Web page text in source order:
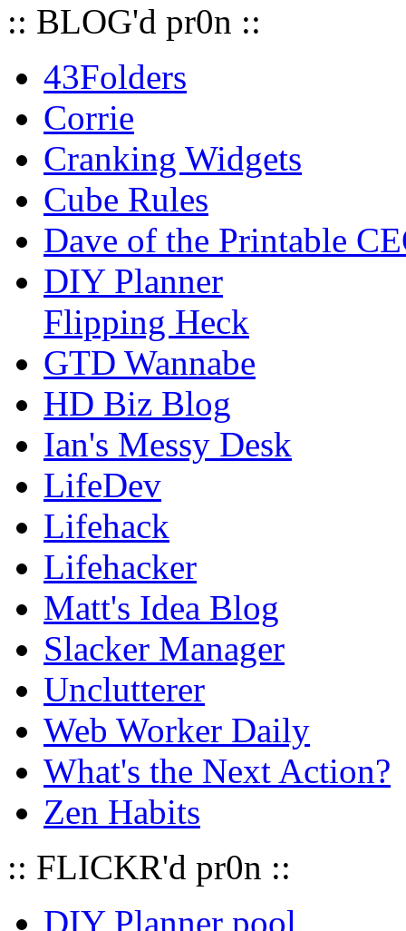
:: BLOG'd pr0n ::
43Folders
Corrie
Cranking Widgets
Cube Rules
Dave of the Printable
DIY Planner
Flipping Heck
GTD Wannabe
HD Biz Blog
Ian's Messy Desk
LifeDev
Lifehack
Lifehacker
Matt's Idea Blog
Slacker Manager
Unclutterer
Web Worker Daily
What's the Next Action?
Zen Habits
:: FLICKR'd pr0n ::
DIY Planner pool